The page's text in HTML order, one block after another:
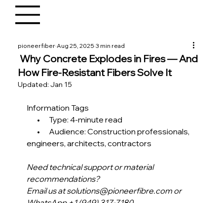
Why Concrete Explodes in Fires — And
How Fire-Resistant Fibers Solve It
pioneerfiber Aug 25, 2025 3 min read
Updated:Jan 15
Information Tags
•      Type: 4-minute read
•      Audience: Construction professionals,
engineers, architects, contractors
Need technical support or material
recommendations?
Email us at solutions@pioneerfibre.com or